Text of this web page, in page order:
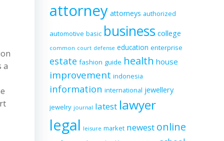
a
attorney attorneys authorized
automotive basic business college
common court defense education enterprise
estate fashion guide health house
improvement indonesia
information international jewellery
jewelry journal latest lawyer
legal leisure market newest online